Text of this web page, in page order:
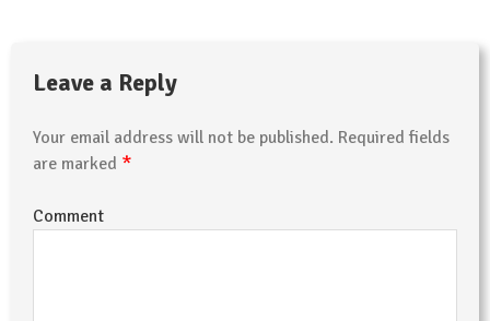
Leave a Reply
Your email address will not be published. Required fields
are marked *
Comment